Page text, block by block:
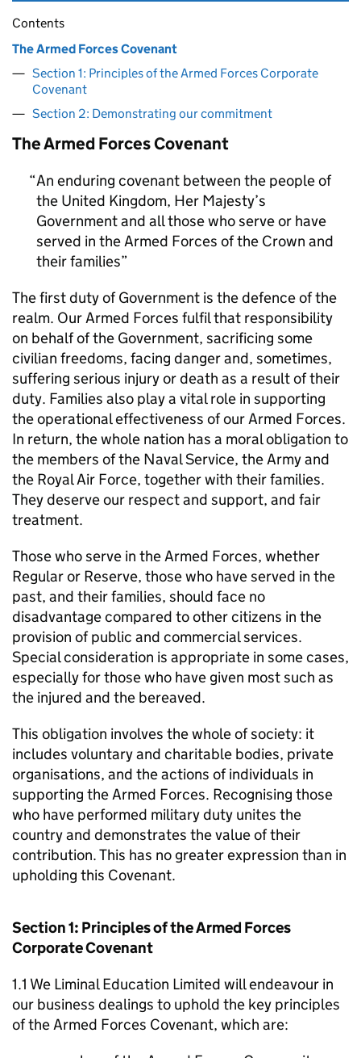
Contents
The Armed Forces Covenant
Section 1: Principles of the Armed Forces Corporate
Covenant
Section 2: Demonstrating our commitment
The Armed Forces Covenant
An enduring covenant between the people of
the United Kingdom, Her Majesty’s
Government and all those who serve or have
served in the Armed Forces of the Crown and
their families
The first duty of Government is the defence of the
realm. Our Armed Forces fulfil that responsibility
on behalf of the Government, sacrificing some
civilian freedoms, facing danger and, sometimes,
suffering serious injury or death as a result of their
duty. Families also play a vital role in supporting
the operational effectiveness of our Armed Forces.
In return, the whole nation has a moral obligation to
the members of the Naval Service, the Army and
the Royal Air Force, together with their families.
They deserve our respect and support, and fair
treatment.
Those who serve in the Armed Forces, whether
Regular or Reserve, those who have served in the
past, and their families, should face no
disadvantage compared to other citizens in the
provision of public and commercial services.
Special consideration is appropriate in some cases,
especially for those who have given most such as
the injured and the bereaved.
This obligation involves the whole of society: it
includes voluntary and charitable bodies, private
organisations, and the actions of individuals in
supporting the Armed Forces. Recognising those
who have performed military duty unites the
country and demonstrates the value of their
contribution. This has no greater expression than in
upholding this Covenant.
Section 1: Principles of the Armed Forces
Corporate Covenant
1.1 We Liminal Education Limited will endeavour in
our business dealings to uphold the key principles
of the Armed Forces Covenant, which are: